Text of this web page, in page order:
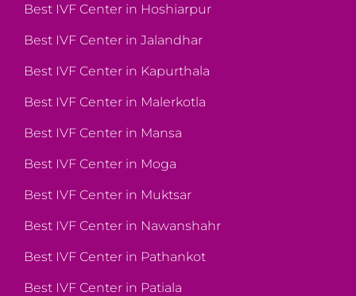
Best IVF Center in Hoshiarpur
Best IVF Center in Jalandhar
Best IVF Center in Kapurthala
Best IVF Center in Malerkotla
Best IVF Center in Mansa
Best IVF Center in Moga
Best IVF Center in Muktsar
Best IVF Center in Nawanshahr
Best IVF Center in Pathankot
Best IVF Center in Patiala